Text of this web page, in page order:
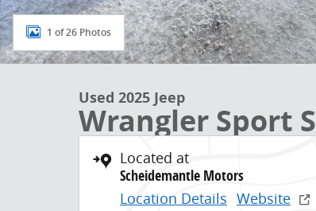
1 of 26 Photos
Used 2025 Jeep
Wrangler Sport
Located at
Scheidemantle Motors
Location Details Website